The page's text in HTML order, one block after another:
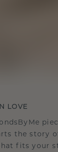
LOVE
the story
fits your